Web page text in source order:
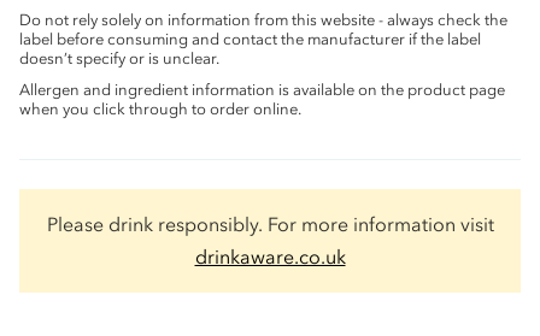
Do not rely solely on information from this website - always check the
label before consuming and contact the manufacturer if the label
doesn’t specify or is unclear.
Allergen and ingredient information is available on the product page
when you click through to order online.
Please drink responsibly. For more information visit
drinkaware.co.uk